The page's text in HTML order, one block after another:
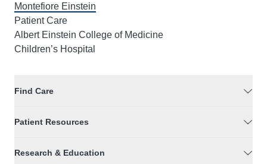
Montefiore Einstein
Patient Care
Albert Einstein College of Medicine
Children’s Hospital
Find Care
Patient Resources
Research & Education